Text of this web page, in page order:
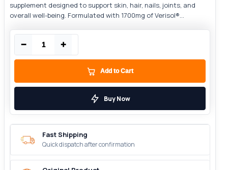
supplement designed to support skin, hair, nails, joints, and
overall well-being. Formulated with 1700mg of Verisol®...
− +
Add to Cart
Buy Now
Fast Shipping
Quick dispatch after confirmation